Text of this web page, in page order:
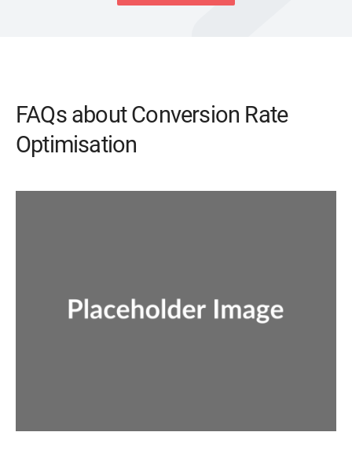
FAQs about Conversion Rate
Optimisation